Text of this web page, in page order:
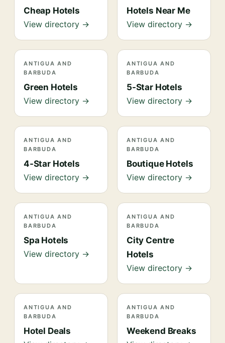
Cheap Hotels
View directory →
Hotels Near Me
View directory →
ANTIGUA AND
BARBUDA
Green Hotels
View directory →
ANTIGUA AND
BARBUDA
5-Star Hotels
View directory →
ANTIGUA AND
BARBUDA
4-Star Hotels
View directory →
ANTIGUA AND
BARBUDA
Boutique Hotels
View directory →
ANTIGUA AND
BARBUDA
Spa Hotels
View directory →
ANTIGUA AND
BARBUDA
City Centre
Hotels
View directory →
ANTIGUA AND
BARBUDA
Hotel Deals
ANTIGUA AND
BARBUDA
Weekend Breaks